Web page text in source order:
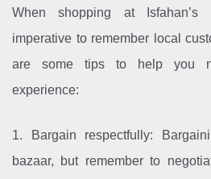
When shopping at Isfahan’s
imperative to remember local
are some tips to help you
experience:
1. Bargain respectfully:
bazaar, but remember to